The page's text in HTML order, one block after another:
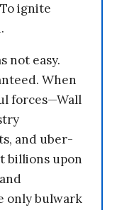
ignite
not easy.
When
forces—Wall
and uber-
billions upon
only bulwark